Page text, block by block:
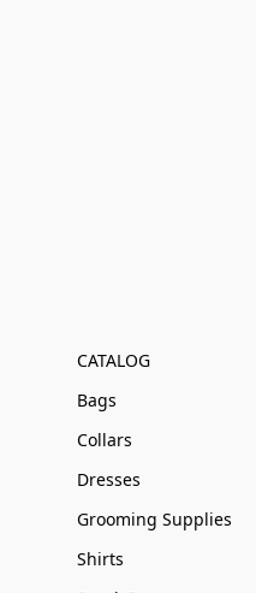
CATALOG
Bags
Collars
Dresses
Grooming Supplies
Shirts